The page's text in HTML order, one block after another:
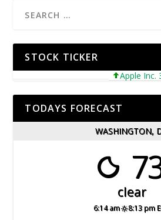
STOCK TICKER
Apple Inc.
TODAYS FORECAST
WASHINGTON,
clear
6:14 am 8:13 pm